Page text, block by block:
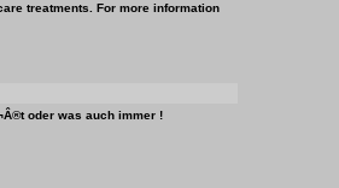
treatments. For more information
oder was auch immer !